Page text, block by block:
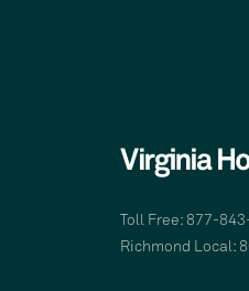
Toll Free: 877-
Richmond Local: